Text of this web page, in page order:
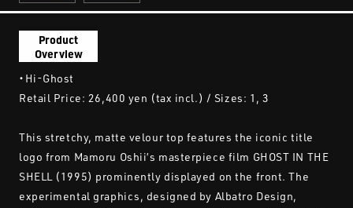
Product
Overview
・Hi-Ghost
Retail Price: 26,400 yen (tax incl.) / Sizes: 1, 3
This stretchy, matte velour top features the iconic title
logo from Mamoru Oshii’s masterpiece film GHOST IN THE
SHELL (1995) prominently displayed on the front. The
experimental graphics, designed by Albatro Design,